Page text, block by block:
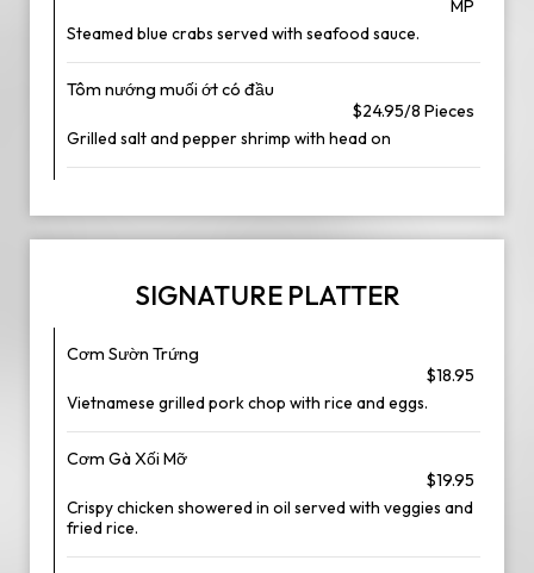
MP
Steamed blue crabs served with seafood sauce.
Tôm nướng muối ớt có đầu
$24.95/8 Pieces
Grilled salt and pepper shrimp with head on
SIGNATURE PLATTER
Cơm Sườn Trứng
$18.95
Vietnamese grilled pork chop with rice and eggs.
Cơm Gà Xối Mỡ
$19.95
Crispy chicken showered in oil served with veggies and
fried rice.